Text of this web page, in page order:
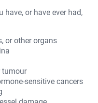
or have ever had,
or other organs
tumour
sensitive cancers